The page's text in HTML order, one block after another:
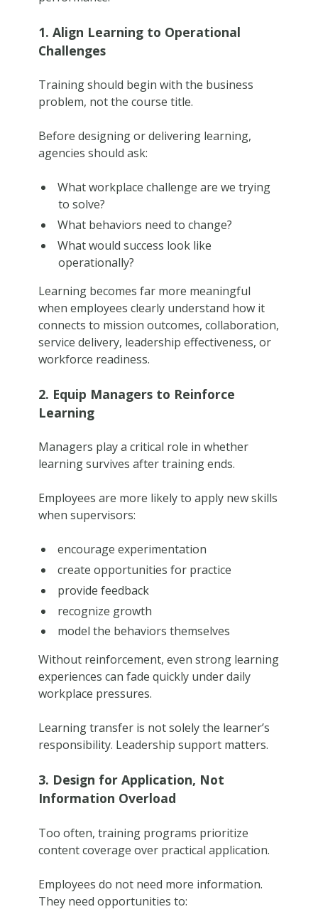
1. Align Learning to Operational
Challenges
Training should begin with the business
problem, not the course title.
Before designing or delivering learning,
agencies should ask:
What workplace challenge are we trying
to solve?
What behaviors need to change?
What would success look like
operationally?
Learning becomes far more meaningful
when employees clearly understand how it
connects to mission outcomes, collaboration,
service delivery, leadership effectiveness, or
workforce readiness.
2. Equip Managers to Reinforce
Learning
Managers play a critical role in whether
learning survives after training ends.
Employees are more likely to apply new skills
when supervisors:
encourage experimentation
create opportunities for practice
provide feedback
recognize growth
model the behaviors themselves
Without reinforcement, even strong learning
experiences can fade quickly under daily
workplace pressures.
Learning transfer is not solely the learner’s
responsibility. Leadership support matters.
3. Design for Application, Not
Information Overload
Too often, training programs prioritize
content coverage over practical application.
Employees do not need more information.
They need opportunities to: